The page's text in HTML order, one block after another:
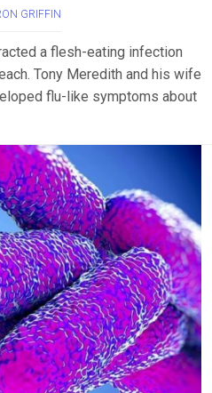
GRIFFIN
a flesh-eating infection
Tony Meredith and his wife
flu-like symptoms about